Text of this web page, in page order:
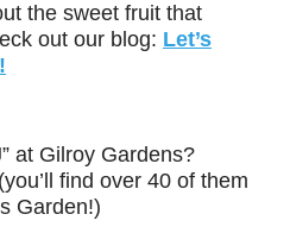
the sweet fruit that
out our blog: Let’s
at Gilroy Gardens?
find over 40 of them
Garden!)